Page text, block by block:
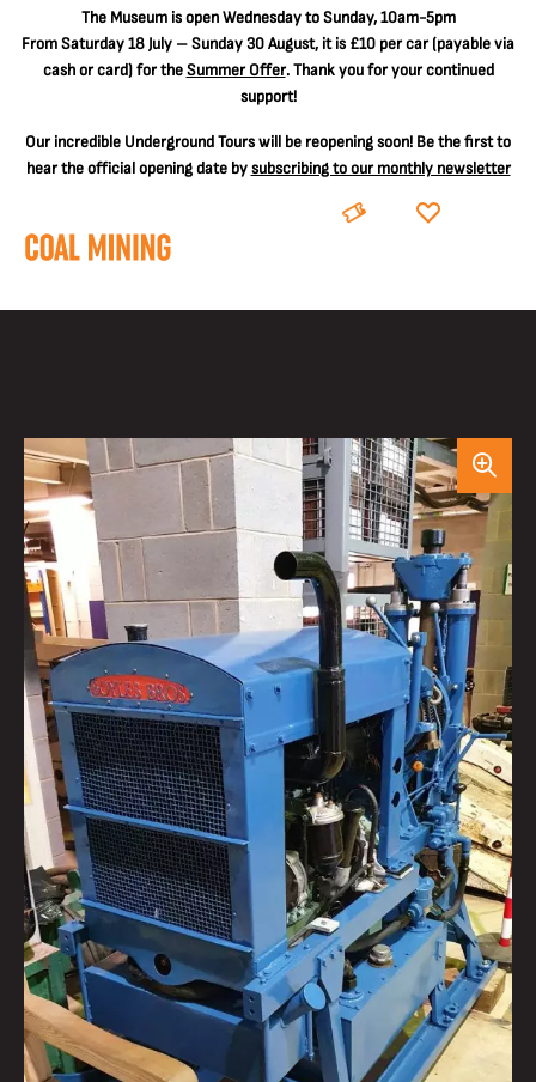
The Museum is open Wednesday to Sunday, 10am-5pm
From Saturday 18 July – Sunday 30 August, it is £10 per car(payable via
cash or card) for theSummer Offer. Thank you for your continued
support!
Our incredible Underground Tours will be reopening soon! Be the first to
hear the official opening date bysubscribing to our monthly newsletter
BOOK DONATE